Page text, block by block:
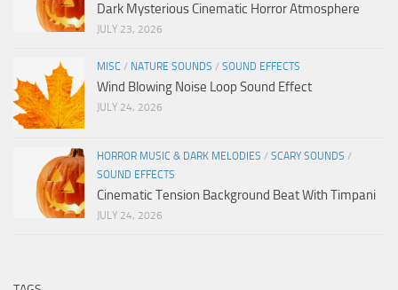
Dark Mysterious Cinematic Horror Atmosphere
JULY 23, 2026
MISC / NATURE SOUNDS / SOUND EFFECTS
Wind Blowing Noise Loop Sound Effect
JULY 24, 2026
HORROR MUSIC & DARK MELODIES / SCARY SOUNDS /
SOUND EFFECTS
Cinematic Tension Background Beat With Timpani
JULY 24, 2026